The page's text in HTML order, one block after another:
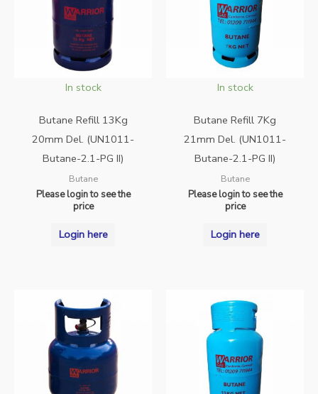
In stock
Butane Refill 13Kg
20mm Del. (UN1011-
Butane-2.1-PG II)
Butane
Please login to see the
price
Login here
In stock
Butane Refill 7Kg
21mm Del. (UN1011-
Butane-2.1-PG II)
Butane
Please login to see the
price
Login here